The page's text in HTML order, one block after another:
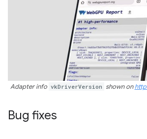
Adapter info vkDriverVersion shown on
Bug fixes